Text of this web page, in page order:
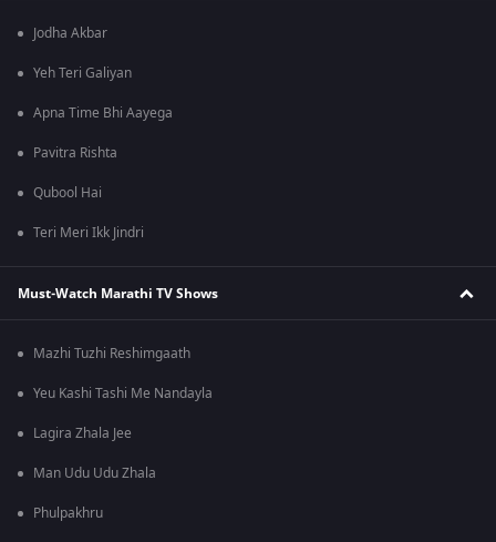
Jodha Akbar
Yeh Teri Galiyan
Apna Time Bhi Aayega
Pavitra Rishta
Qubool Hai
Teri Meri Ikk Jindri
Must-Watch Marathi TV Shows
Mazhi Tuzhi Reshimgaath
Yeu Kashi Tashi Me Nandayla
Lagira Zhala Jee
Man Udu Udu Zhala
Phulpakhru